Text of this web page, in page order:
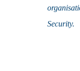
Security.